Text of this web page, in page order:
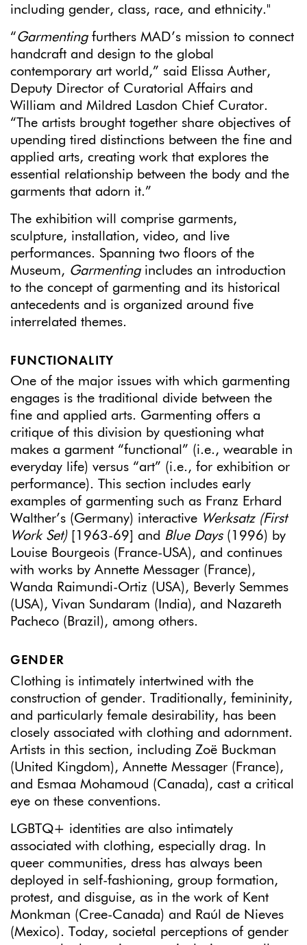
including gender, class, race, and ethnicity."
“Garmenting furthers MAD’s mission to connect
handcraft and design to the global
contemporary art world,” said Elissa Auther,
Deputy Director of Curatorial Affairs and
William and Mildred Lasdon Chief Curator.
“The artists brought together share objectives of
upending tired distinctions between the fine and
applied arts, creating work that explores the
essential relationship between the body and the
garments that adorn it.”
The exhibition will comprise garments,
sculpture, installation, video, and live
performances. Spanning two floors of the
Museum, Garmenting includes an introduction
to the concept of garmenting and its historical
antecedents and is organized around five
interrelated themes.
FUNCTIONALITY
One of the major issues with which garmenting
engages is the traditional divide between the
fine and applied arts. Garmenting offers a
critique of this division by questioning what
makes a garment “functional” (i.e., wearable in
everyday life) versus “art” (i.e., for exhibition or
performance). This section includes early
examples of garmenting such as Franz Erhard
Walther’s (Germany) interactive Werksatz (First
Work Set)[1963-69] and Blue Days(1996) by
Louise Bourgeois (France-USA), and continues
with works by Annette Messager (France),
Wanda Raimundi-Ortiz (USA), Beverly Semmes
(USA), Vivan Sundaram (India), and Nazareth
Pacheco (Brazil), among others.
GENDER
Clothing is intimately intertwined with the
construction of gender. Traditionally, femininity,
and particularly female desirability, has been
closely associated with clothing and adornment.
Artists in this section, including Zoë Buckman
(United Kingdom), Annette Messager (France),
and Esmaa Mohamoud (Canada), cast a critical
eye on these conventions.
LGBTQ+ identities are also intimately
associated with clothing, especially drag. In
queer communities, dress has always been
deployed in self-fashioning, group formation,
protest, and disguise, as in the work of Kent
Monkman (Cree-Canada) and Raúl de Nieves
(Mexico). Today, societal perceptions of gender